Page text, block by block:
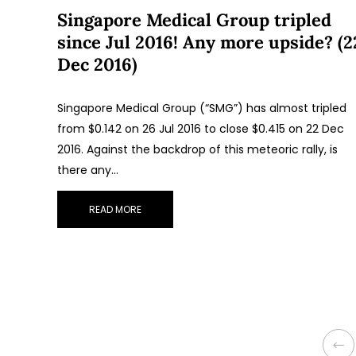
Singapore Medical Group tripled
since Jul 2016! Any more upside?
Dec 2016)
Singapore Medical Group (“SMG”) has almost tripled
from $0.142 on 26 Jul 2016 to close $0.415 on 22 Dec
2016. Against the backdrop of this meteoric rally, is
there any…
READ MORE